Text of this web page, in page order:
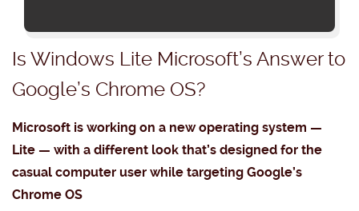
Is Windows Lite Microsoft’s Answer to
Google’s Chrome OS?
Microsoft is working on a new operating system —
Lite — with a different look that’s designed for the
casual computer user while targeting Google’s
Chrome OS